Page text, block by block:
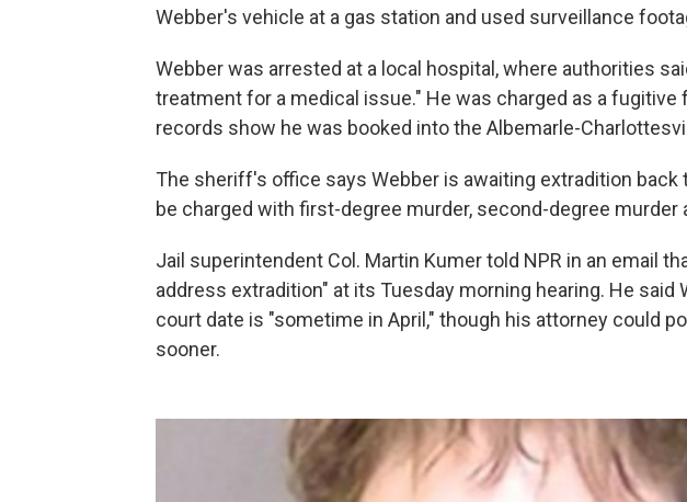
Webber's vehicle at a gas station and used surveillance
Webber was arrested at a local hospital, where authorities
treatment for a medical issue." He was charged as a fugitive
records show he was booked into the Albemarle-
The sheriff's office says Webber is awaiting extradition back
be charged with first-degree murder, second-degree murder
Jail superintendent Col. Martin Kumer told NPR in an email
address extradition" at its Tuesday morning hearing. He said
court date is "sometime in April," though his attorney could
sooner.